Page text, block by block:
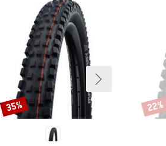
Discount
35% 22%